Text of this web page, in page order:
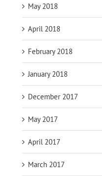
May 2018
April 2018
February 2018
January 2018
December 2017
May 2017
April 2017
March 2017